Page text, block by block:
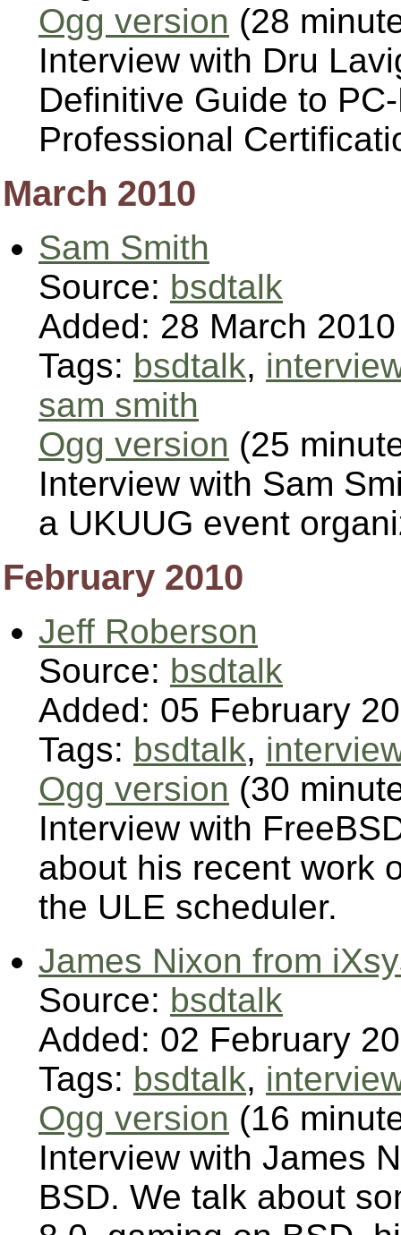
Ogg version (28
Interview with Dru
Definitive Guide to
Professional
March 2010
Sam Smith
Source: bsdtalk
Added: 28 March 2010
Tags: bsdtalk,
sam smith
Ogg version (25
Interview with Sam
a UKUUG event
February 2010
Jeff Roberson
Source: bsdtalk
Added: 05 February
Tags: bsdtalk,
Ogg version (30
Interview with
about his recent work
the ULE scheduler.
James Nixon from
Source: bsdtalk
Added: 02 February
Tags: bsdtalk,
Ogg version (16
Interview with James
BSD. We talk about